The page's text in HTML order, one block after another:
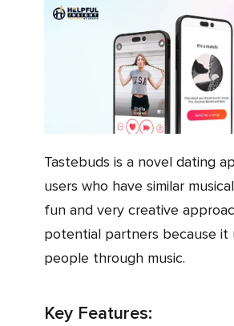
Tastebuds is a novel dating
users who have similar
fun and very creative
potential partners because it
people through music.
Key Features: